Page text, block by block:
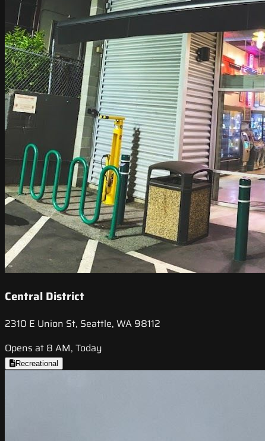
Central District
2310 E Union St, Seattle, WA 98112
Opens at 8 AM, Today
Recreational